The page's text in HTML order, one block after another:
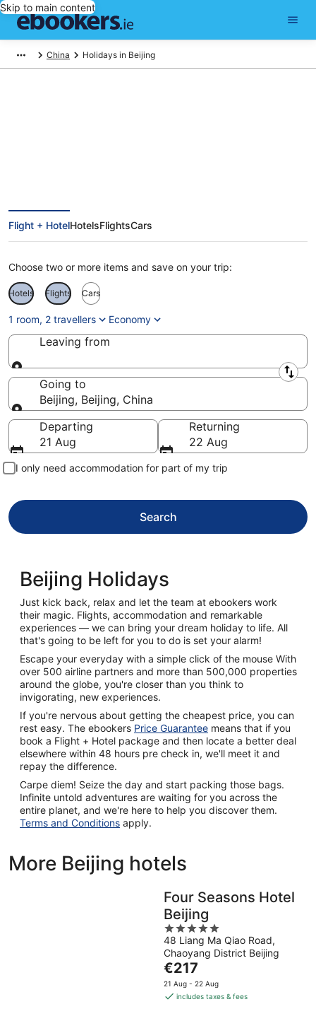
Skip to main content
China Holidays in Beijing
Flight + HotelHotelsFlightsCars
Choose two or more items and save on your trip:
Hotels Flights Cars
1 room, 2 travellers Economy
Leaving from
Leaving from
Going to
Beijing, Beijing, China
Going to
Departing
21 Aug
Returning
22 Aug
I only need accommodation for part of my trip
Search
Beijing Holidays
Just kick back, relax and let the team at ebookers work
their magic. Flights, accommodation and remarkable
experiences — we can bring your dream holiday to life. All
that's going to be left for you to do is set your alarm!
Escape your everyday with a simple click of the mouse With
over 500 airline partners and more than 500,000 properties
around the globe, you're closer than you think to
invigorating, new experiences.
If you're nervous about getting the cheapest price, you can
rest easy. The ebookers Price Guarantee means that if you
book a Flight + Hotel package and then locate a better deal
elsewhere within 48 hours pre check in, we'll meet it and
repay the difference.
Carpe diem! Seize the day and start packing those bags.
Infinite untold adventures are waiting for you across the
entire planet, and we're here to help you discover them.
Terms and Conditions apply.
More Beijing hotels
Four Seasons Hotel
Beijing
5
out
of
5
48 Liang Ma Qiao Road,
Chaoyang District Beijing
The
price
is
€217
21 Aug - 22 Aug
includes taxes & fees